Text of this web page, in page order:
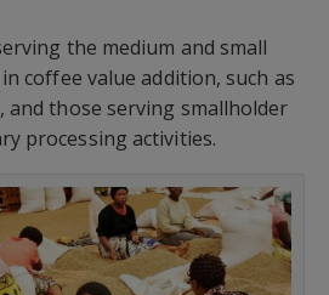
the medium and small
coffee value addition, such as
and those serving smallholder
processing activities.